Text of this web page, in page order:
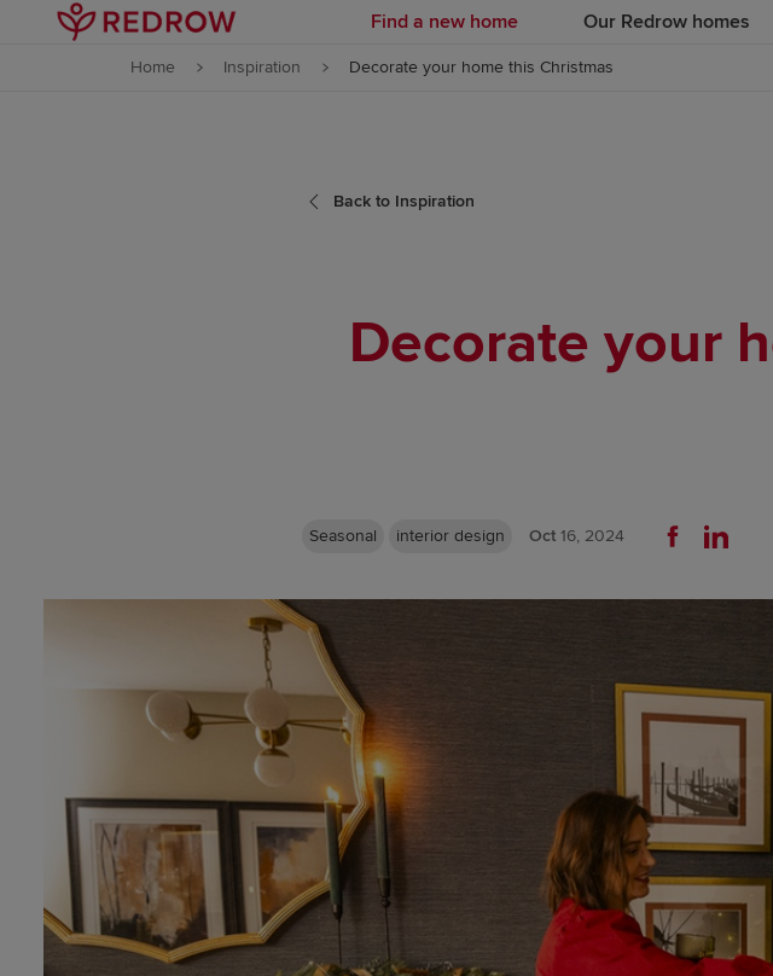
Skip to content
Find a new home Our Redrow homes
Home Inspiration Decorate your home this Christmas
Back to Inspiration
Decorate your
Seasonal interior design Oct 16, 2024